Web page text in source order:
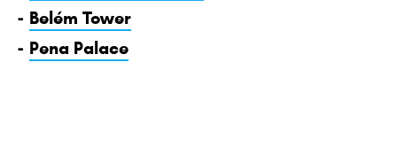
- Belém Tower
- Pena Palace